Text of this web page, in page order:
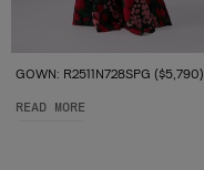
GOWN: R2511N728SPG ($5,790)
READ MORE